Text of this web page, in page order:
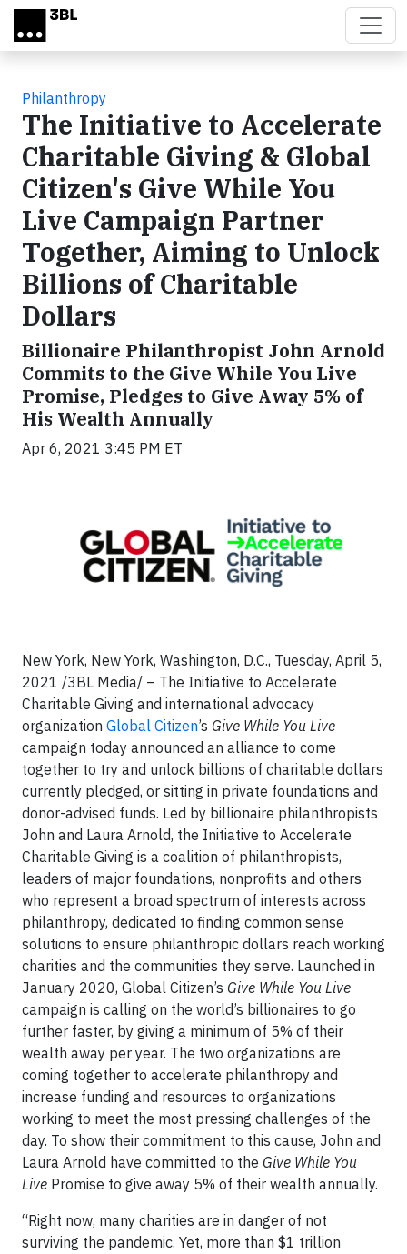
Skip to main content
Philanthropy
The Initiative to Accelerate
Charitable Giving & Global
Citizen's Give While You
Live Campaign Partner
Together, Aiming to Unlock
Billions of Charitable
Dollars
Billionaire Philanthropist John Arnold
Commits to the Give While You Live
Promise, Pledges to Give Away 5% of
His Wealth Annually
Apr 6, 2021 3:45 PM ET
New York, New York, Washington, D.C., Tuesday, April 5,
2021 /3BL Media/ – The Initiative to Accelerate
Charitable Giving and international advocacy
organization Global Citizen’s Give While You Live
campaign today announced an alliance to come
together to try and unlock billions of charitable dollars
currently pledged, or sitting in private foundations and
donor-advised funds. Led by billionaire philanthropists
John and Laura Arnold, the Initiative to Accelerate
Charitable Giving is a coalition of philanthropists,
leaders of major foundations, nonprofits and others
who represent a broad spectrum of interests across
philanthropy, dedicated to finding common sense
solutions to ensure philanthropic dollars reach working
charities and the communities they serve. Launched in
January 2020, Global Citizen’s Give While You Live
campaign is calling on the world’s billionaires to go
further faster, by giving a minimum of 5% of their
wealth away per year. The two organizations are
coming together to accelerate philanthropy and
increase funding and resources to organizations
working to meet the most pressing challenges of the
day. To show their commitment to this cause, John and
Laura Arnold have committed to the Give While You
Live Promise to give away 5% of their wealth annually.
“Right now, many charities are in danger of not
surviving the pandemic. Yet, more than $1 trillion